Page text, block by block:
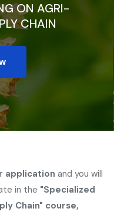
ON AGRI-
CHAIN
application and you will
in the "Specialized
Chain" course,